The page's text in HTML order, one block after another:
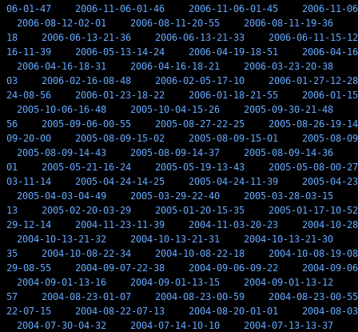
06-01-47
2006-11-06-01-46 2006-11-06-01-45
2006-11-
2006-08-12-02-01
2006-08-11-20-55 2006-08-11-19-36
18
2006-06-13-21-36 2006-06-13-21-33
2006-06-11-15-12
16-11-39
2006-05-13-14-24 2006-04-19-18-51
2006-04-
2006-04-16-18-31
2006-04-16-18-21 2006-03-23-20-38
03
2006-02-16-08-48 2006-02-05-17-10
2006-01-27-12-28
24-08-56
2006-01-23-18-22 2006-01-18-21-55
2006-01-
2005-10-06-16-48
2005-10-04-15-26 2005-09-30-21-48
56
2005-09-06-00-55 2005-08-27-22-25
2005-08-26-19-14
09-20-00
2005-08-09-15-02 2005-08-09-15-01
2005-08-
2005-08-09-14-43
2005-08-09-14-37 2005-08-09-14-36
01
2005-05-21-16-24 2005-05-19-13-43
2005-05-08-00-27
03-11-14
2005-04-24-14-25 2005-04-24-11-39
2005-04-
2005-04-03-04-49
2005-03-29-22-40 2005-03-28-03-15
13
2005-02-20-03-29 2005-01-20-15-35
2005-01-17-10-52
29-12-14
2004-11-23-11-39 2004-11-03-20-23
2004-10-
2004-10-13-21-32
2004-10-13-21-31 2004-10-13-21-30
35
2004-10-08-22-34 2004-10-08-22-18
2004-10-08-19-08
29-08-55
2004-09-07-22-38 2004-09-06-09-22
2004-09-
2004-09-01-13-16
2004-09-01-13-15 2004-09-01-13-12
57
2004-08-23-01-07 2004-08-23-00-59
2004-08-23-00-55
22-07-15
2004-08-22-07-13 2004-08-20-01-01
2004-08-
2004-07-30-04-32
2004-07-14-10-10 2004-07-13-13-37